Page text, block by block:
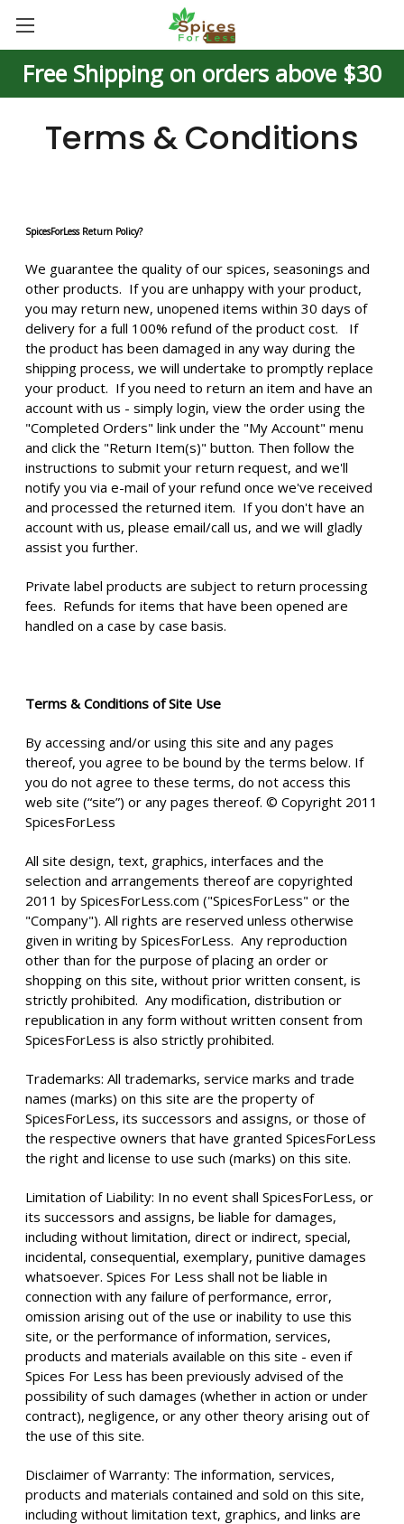
Free Shipping on orders above $30
Terms & Conditions
SpicesForLess Return Policy?
We guarantee the quality of our spices, seasonings and
other products. If you are unhappy with your product,
you may return new, unopened items within 30 days of
delivery for a full 100% refund of the product cost. If
the product has been damaged in any way during the
shipping process, we will undertake to promptly replace
your product. If you need to return an item and have an
account with us - simply login, view the order using the
"Completed Orders" link under the "My Account" menu
and click the "Return Item(s)" button. Then follow the
instructions to submit your return request, and we'll
notify you via e-mail of your refund once we've received
and processed the returned item. If you don't have an
account with us, please email/call us, and we will gladly
assist you further.
Private label products are subject to return processing
fees. Refunds for items that have been opened are
handled on a case by case basis.
Terms & Conditions of Site Use
By accessing and/or using this site and any pages
thereof, you agree to be bound by the terms below. If
you do not agree to these terms, do not access this
web site (“site”) or any pages thereof. © Copyright 2011
SpicesForLess
All site design, text, graphics, interfaces and the
selection and arrangements thereof are copyrighted
2011 by SpicesForLess.com ("SpicesForLess" or the
"Company"). All rights are reserved unless otherwise
given in writing by SpicesForLess. Any reproduction
other than for the purpose of placing an order or
shopping on this site, without prior written consent, is
strictly prohibited. Any modification, distribution or
republication in any form without written consent from
SpicesForLess is also strictly prohibited.
Trademarks: All trademarks, service marks and trade
names (marks) on this site are the property of
SpicesForLess, its successors and assigns, or those of
the respective owners that have granted SpicesForLess
the right and license to use such (marks) on this site.
Limitation of Liability: In no event shall SpicesForLess, or
its successors and assigns, be liable for damages,
including without limitation, direct or indirect, special,
incidental, consequential, exemplary, punitive damages
whatsoever. Spices For Less shall not be liable in
connection with any failure of performance, error,
omission arising out of the use or inability to use this
site, or the performance of information, services,
products and materials available on this site - even if
Spices For Less has been previously advised of the
possibility of such damages (whether in action or under
contract), negligence, or any other theory arising out of
the use of this site.
Disclaimer of Warranty: The information, services,
products and materials contained and sold on this site,
including without limitation text, graphics, and links are